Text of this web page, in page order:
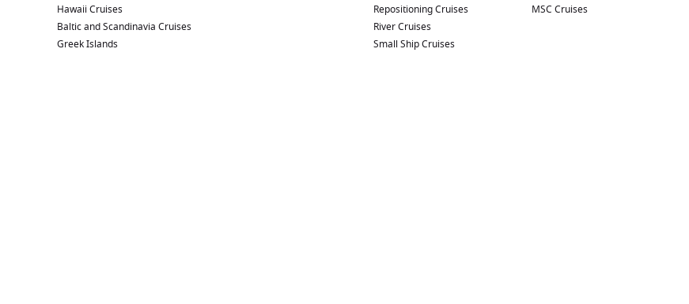
Hawaii Cruises
Baltic and Scandinavia Cruises
Greek Islands
Repositioning Cruises
River Cruises
Small Ship Cruises
MSC Cruises